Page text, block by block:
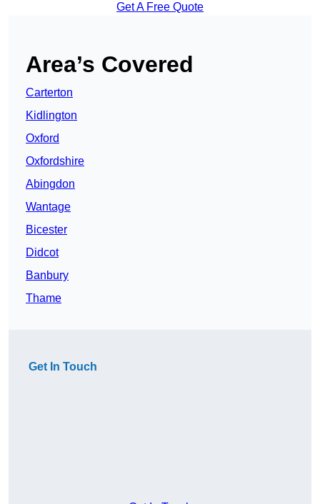
Get A Free Quote
Area’s Covered
Carterton
Kidlington
Oxford
Oxfordshire
Abingdon
Wantage
Bicester
Didcot
Banbury
Thame
Get In Touch